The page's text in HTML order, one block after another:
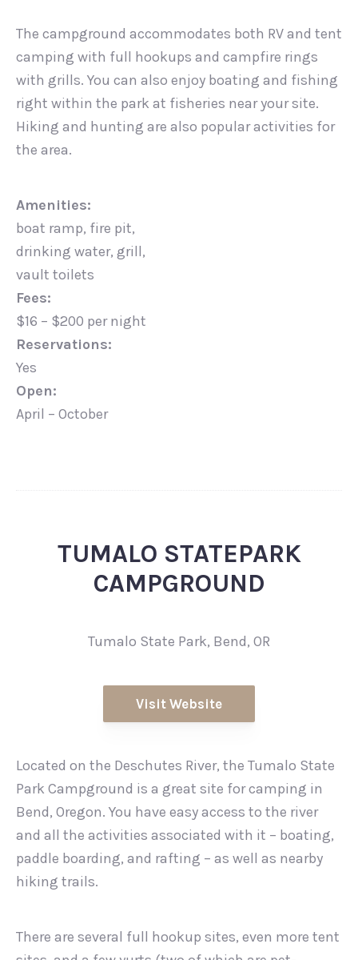
The campground accommodates both RV and tent
camping with full hookups and campfire rings
with grills. You can also enjoy boating and fishing
right within the park at fisheries near your site.
Hiking and hunting are also popular activities for
the area.
Amenities:
boat ramp, fire pit,
drinking water, grill,
vault toilets
Fees:
$16 – $200 per night
Reservations:
Yes
Open:
April – October
TUMALO STATEPARK
CAMPGROUND
Tumalo State Park, Bend, OR
Visit Website
Located on the Deschutes River, the Tumalo State
Park Campground is a great site for camping in
Bend, Oregon. You have easy access to the river
and all the activities associated with it – boating,
paddle boarding, and rafting – as well as nearby
hiking trails.
There are several full hookup sites, even more tent